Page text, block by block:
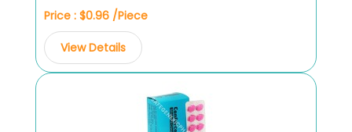
Price : $0.96 /Piece
View Details